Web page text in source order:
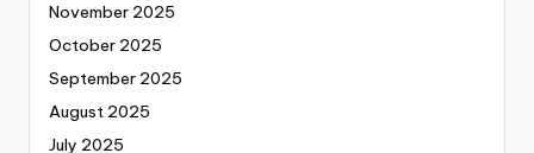
November 2025
October 2025
September 2025
August 2025
July 2025